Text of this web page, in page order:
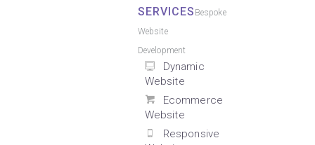
SERVICES Bespoke
Website
Development
Dynamic
Website
Ecommerce
Website
Responsive